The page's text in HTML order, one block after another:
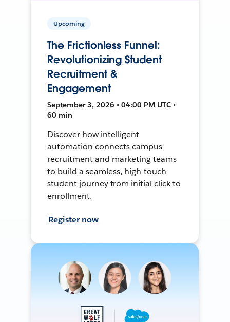
Upcoming
The Frictionless Funnel:
Revolutionizing Student
Recruitment &
Engagement
September 3, 2026 • 04:00 PM UTC •
60 min
Discover how intelligent
automation connects campus
recruitment and marketing teams
to build a seamless, high-touch
student journey from initial click to
enrollment.
Register now